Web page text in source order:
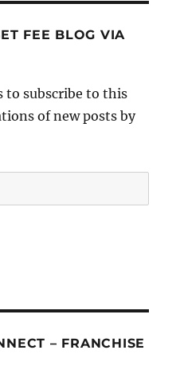
FEE BLOG VIA
to subscribe to this
of new posts by
– FRANCHISE